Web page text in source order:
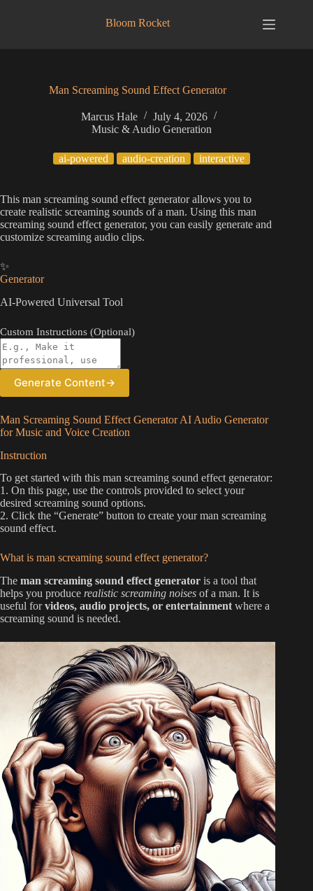
Bloom Rocket
Man Screaming Sound Effect Generator
Marcus Hale
July 4, 2026
Music & Audio Generation
ai-powered audio-creation interactive
This man screaming sound effect generator allows you to
create realistic screaming sounds of a man. Using this man
screaming sound effect generator, you can easily generate and
customize screaming audio clips.
✨
Generator
AI-Powered Universal Tool
Custom Instructions (Optional)
Generate Content→
Man Screaming Sound Effect Generator AI Audio Generator
for Music and Voice Creation
Instruction
To get started with this man screaming sound effect generator:
1. On this page, use the controls provided to select your
desired screaming sound options.
2. Click the “Generate” button to create your man screaming
sound effect.
What is man screaming sound effect generator?
The man screaming sound effect generator is a tool that
helps you produce realistic screaming noises of a man. It is
useful forvideos, audio projects, or entertainment where a
screaming sound is needed.